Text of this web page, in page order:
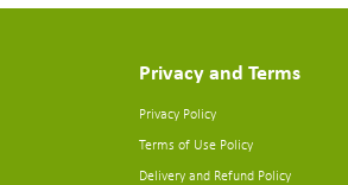
Privacy and Terms
Privacy Policy
Terms of Use Policy
Delivery and Refund Policy